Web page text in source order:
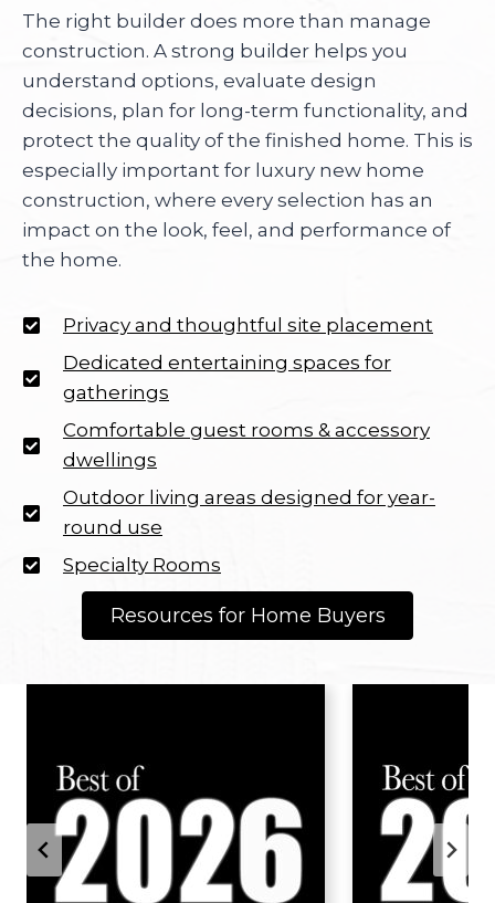
The right builder does more than manage
construction. A strong builder helps you
understand options, evaluate design
decisions, plan for long-term functionality, and
protect the quality of the finished home. This is
especially important for luxury new home
construction, where every selection has an
impact on the look, feel, and performance of
the home.
Privacy and thoughtful site placement
Dedicated entertaining spaces for
gatherings
Comfortable guest rooms & accessory
dwellings
Outdoor living areas designed for year-
round use
Specialty Rooms
Resources for Home Buyers